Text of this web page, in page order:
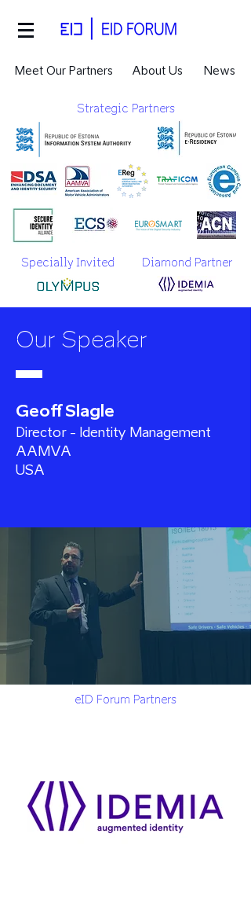
Meet Our Partners About Us News
Strategic Partners
Specially Invited Diamond Partner
Our Speaker
Geoff Slagle
Director - Identity Management
AAMVA
USA
eID Forum Partners